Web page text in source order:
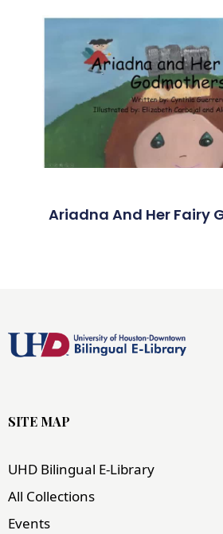
Ariadna And Her Fairy
SITE MAP
UHD Bilingual E-Library
All Collections
Events